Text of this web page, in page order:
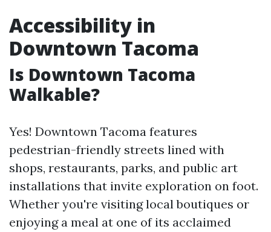
Accessibility in
Downtown Tacoma
Is Downtown Tacoma
Walkable?
Yes! Downtown Tacoma features
pedestrian-friendly streets lined with
shops, restaurants, parks, and public art
installations that invite exploration on foot.
Whether you're visiting local boutiques or
enjoying a meal at one of its acclaimed